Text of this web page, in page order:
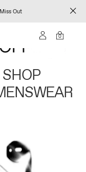
Out
0
SHOP